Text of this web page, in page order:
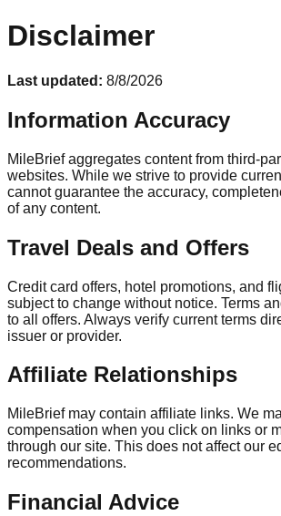
Disclaimer
Last updated: 8/8/2026
Information Accuracy
MileBrief aggregates content from third-
websites. While we strive to provide
cannot guarantee the accuracy,
of any content.
Travel Deals and Offers
Credit card offers, hotel promotions, and
subject to change without notice. Terms
to all offers. Always verify current terms
issuer or provider.
Affiliate Relationships
MileBrief may contain affiliate links. We
compensation when you click on links or
through our site. This does not affect our
recommendations.
Financial Advice